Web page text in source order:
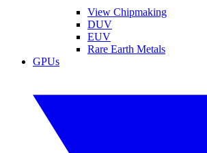
View Chipmaking
DUV
EUV
Rare Earth Metals
GPUs